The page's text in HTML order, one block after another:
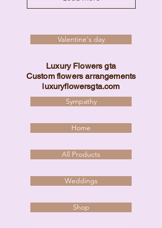
Valentine's day
Luxury Flowers gta
Custom flowers arrangements
luxuryflowersgta.com
Sympathy
Home
All Products
Weddings
Shop